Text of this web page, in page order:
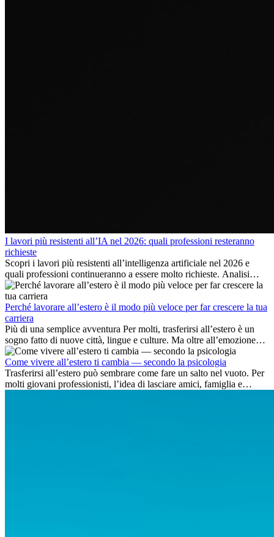
I lavori più resistenti all’IA nel 2026: quali professioni resteranno
richieste
Scopri i lavori più resistenti all’intelligenza artificiale nel 2026 e
quali professioni continueranno a essere molto richieste. Analisi
delle competenze chiave e delle opportunità di carriera
internazionale.
Perché lavorare all’estero è il modo più veloce per far crescere la tua
carriera
Più di una semplice avventura Per molti, trasferirsi all’estero è un
sogno fatto di nuove città, lingue e culture. Ma oltre all’emozione
dell’avventura, lavorare all’estero è anche...
Come vivere all’estero ti cambia — secondo la psicologia
Trasferirsi all’estero può sembrare come fare un salto nel vuoto. Per
molti giovani professionisti, l’idea di lasciare amici, famiglia e